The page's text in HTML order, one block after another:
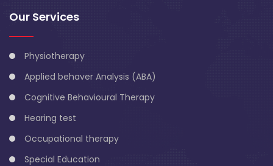
Our Services
Physiotherapy
Applied behaver Analysis (ABA)
Cognitive Behavioural Therapy
Hearing test
Occupational therapy
Special Education